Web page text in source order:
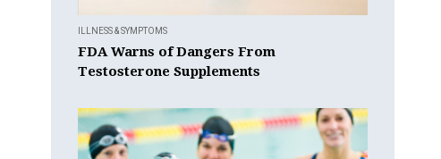
ILLNESS & SYMPTOMS
FDA Warns of Dangers From
Testosterone Supplements